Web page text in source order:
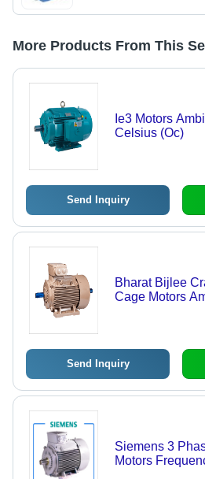
More Products From This
Ie3 Motors
Celsius (Oc)
Send Inquiry
Bharat Bijlee
Cage Motors
Send Inquiry
Siemens 3
Motors